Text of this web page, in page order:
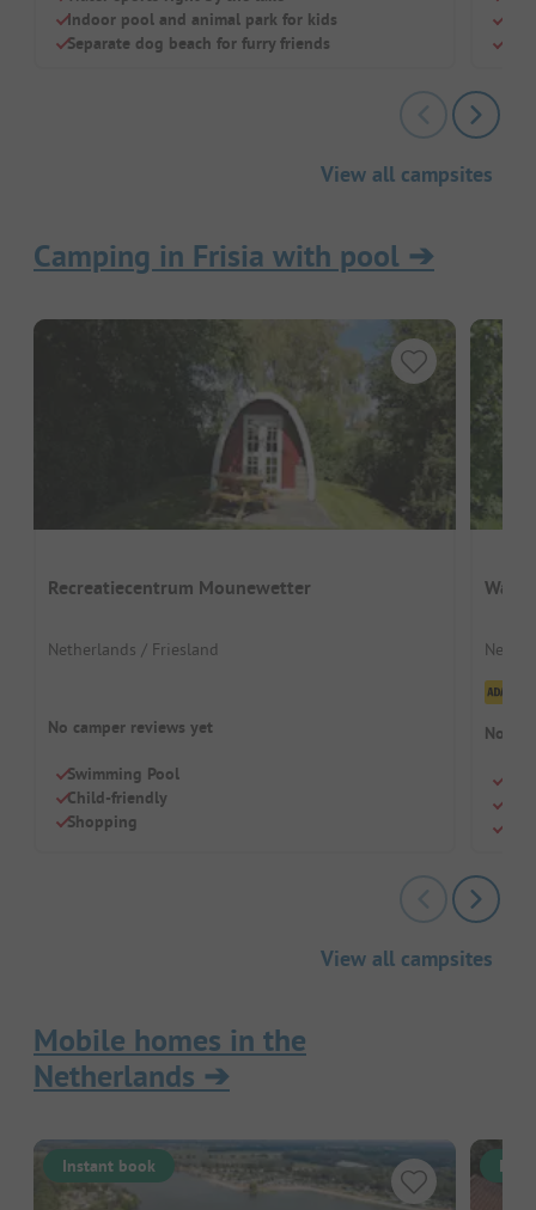
Indoor pool and animal park for kids
Separate dog beach for furry friends
View all campsites
Camping in Frisia with pool ➔
Recreatiecentrum Mounewetter
Netherlands / Friesland
No camper reviews yet
Swimming Pool
Child-friendly
Shopping
No
View all campsites
Mobile homes in the
Netherlands ➔
Instant book